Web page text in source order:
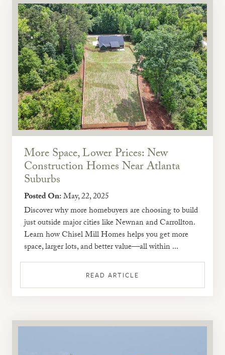
More Space, Lower Prices: New
Construction Homes Near Atlanta
Suburbs
Posted On:May, 22, 2025
Discover why more homebuyers are choosing to build
just outside major cities like Newnan and Carrollton.
Learn how Chisel Mill Homes helps you get more
space, larger lots, and better value—all within ...
READ ARTICLE